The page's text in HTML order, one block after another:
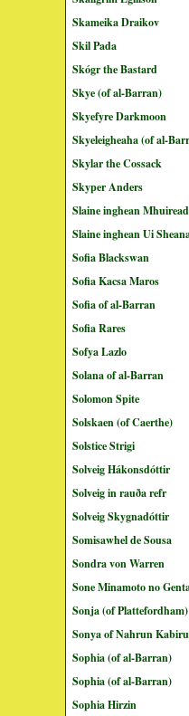
Skameika Draikov
Skil Pada
Skógr the Bastard
Skye (of al-Barran)
Skyefyre Darkmoon
Skyeleigheaha (of al-
Skylar the Cossack
Skyper Anders
Slaine inghean
Slaine inghean Ui
Sofia Blackswan
Sofia Kacsa Maros
Sofia of al-Barran
Sofia Rares
Sofya Lazlo
Solana of al-Barran
Solomon Spite
Solskaen (of Caerthe)
Solstice Strigi
Solveig Hákonsdóttir
Solveig in rauða refr
Solveig Skygnadóttir
Somisawhel de Sousa
Sondra von Warren
Sone Minamoto no
Sonja (of Plattefordham)
Sonya of Nahrun
Sophia (of al-Barran)
Sophia (of al-Barran)
Sophia Hirzin